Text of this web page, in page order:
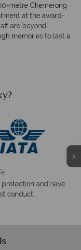
metre Chemerong
at the award-
are beyond
memories to last a
Sky?
within three rings. We
to emails.